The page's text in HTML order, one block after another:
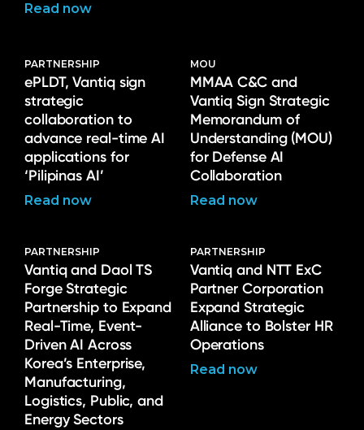
Read now
PARTNERSHIP
ePLDT, Vantiq sign
strategic
collaboration to
advance real-time AI
applications for
‘Pilipinas AI’
Read now
MOU
MMAA C&C and
Vantiq Sign Strategic
Memorandum of
Understanding (MOU)
for Defense AI
Collaboration
Read now
PARTNERSHIP
Vantiq and Daol TS
Forge Strategic
Partnership to Expand
Real-Time, Event-
Driven AI Across
Korea’s Enterprise,
Manufacturing,
Logistics, Public, and
Energy Sectors
PARTNERSHIP
Vantiq and NTT ExC
Partner Corporation
Expand Strategic
Alliance to Bolster HR
Operations
Read now